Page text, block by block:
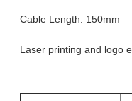
Cable Length: 150mm
Laser printing and logo